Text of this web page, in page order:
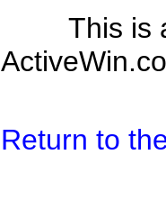
This is
Return to